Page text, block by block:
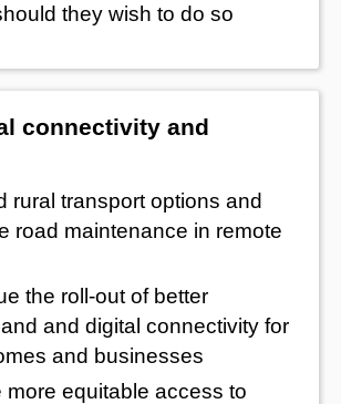
they wish to do so
connectivity and
rural transport options and
road maintenance in remote
the roll-out of better
and digital connectivity for
and businesses
more equitable access to